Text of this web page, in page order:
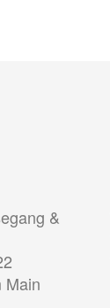
&
Main